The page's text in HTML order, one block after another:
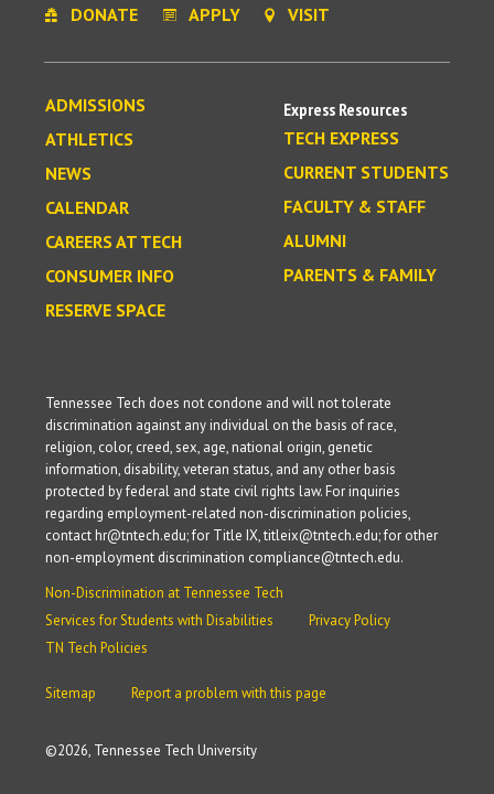
DONATE APPLY VISIT
ADMISSIONS
ATHLETICS
NEWS
CALENDAR
CAREERS AT TECH
CONSUMER INFO
RESERVE SPACE
Express Resources
TECH EXPRESS
CURRENT STUDENTS
FACULTY & STAFF
ALUMNI
PARENTS & FAMILY
©2026, Tennessee Tech University
Tennessee Tech does not condone and will not tolerate
discrimination against any individual on the basis of race,
religion, color, creed, sex, age, national origin, genetic
information, disability, veteran status, and any other basis
protected by federal and state civil rights law. For inquiries
regarding employment-related non-discrimination policies,
contact hr@tntech.edu; for Title IX, titleix@tntech.edu; for other
non-employment discrimination compliance@tntech.edu.
Non-Discrimination at Tennessee Tech
Services for Students with Disabilities
Privacy Policy
TN Tech Policies
Sitemap Report a problem with this page